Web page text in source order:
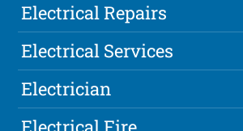
Electrical Repairs
Electrical Services
Electrician